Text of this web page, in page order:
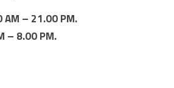
AM – 21.00 PM.
– 8.00 PM.